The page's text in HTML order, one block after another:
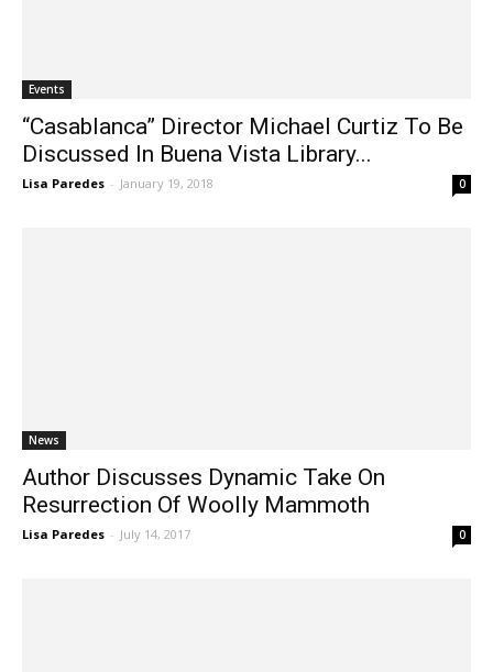
Events
“Casablanca” Director Michael Curtiz To Be
Discussed In Buena Vista Library...
Lisa Paredes - January 19, 2018 0
News
Author Discusses Dynamic Take On
Resurrection Of Woolly Mammoth
Lisa Paredes - July 14, 2017 0